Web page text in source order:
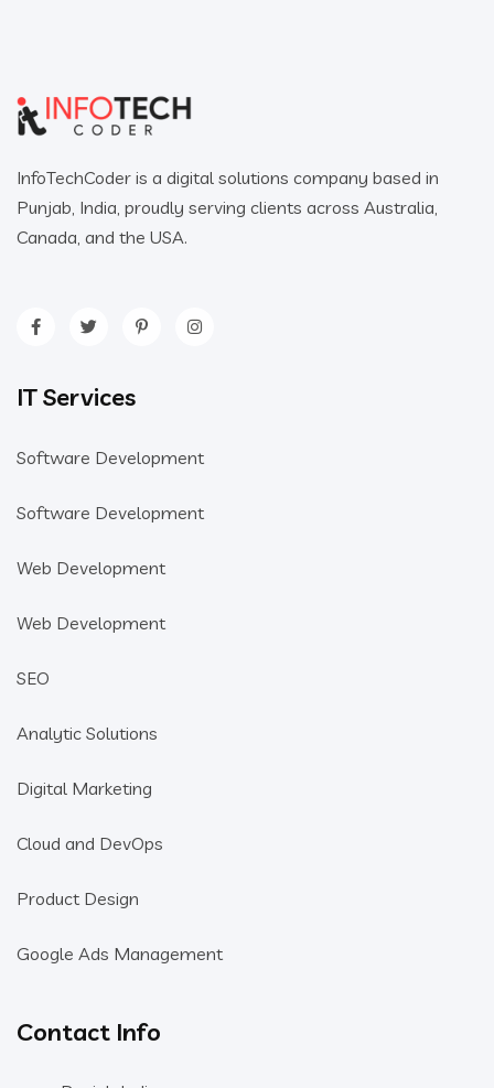
InfoTechCoder is a digital solutions company based in
Punjab, India, proudly serving clients across Australia,
Canada, and the USA.
IT Services
Software Development
Software Development
Web Development
Web Development
SEO
Analytic Solutions
Digital Marketing
Cloud and DevOps
Product Design
Google Ads Management
Contact Info